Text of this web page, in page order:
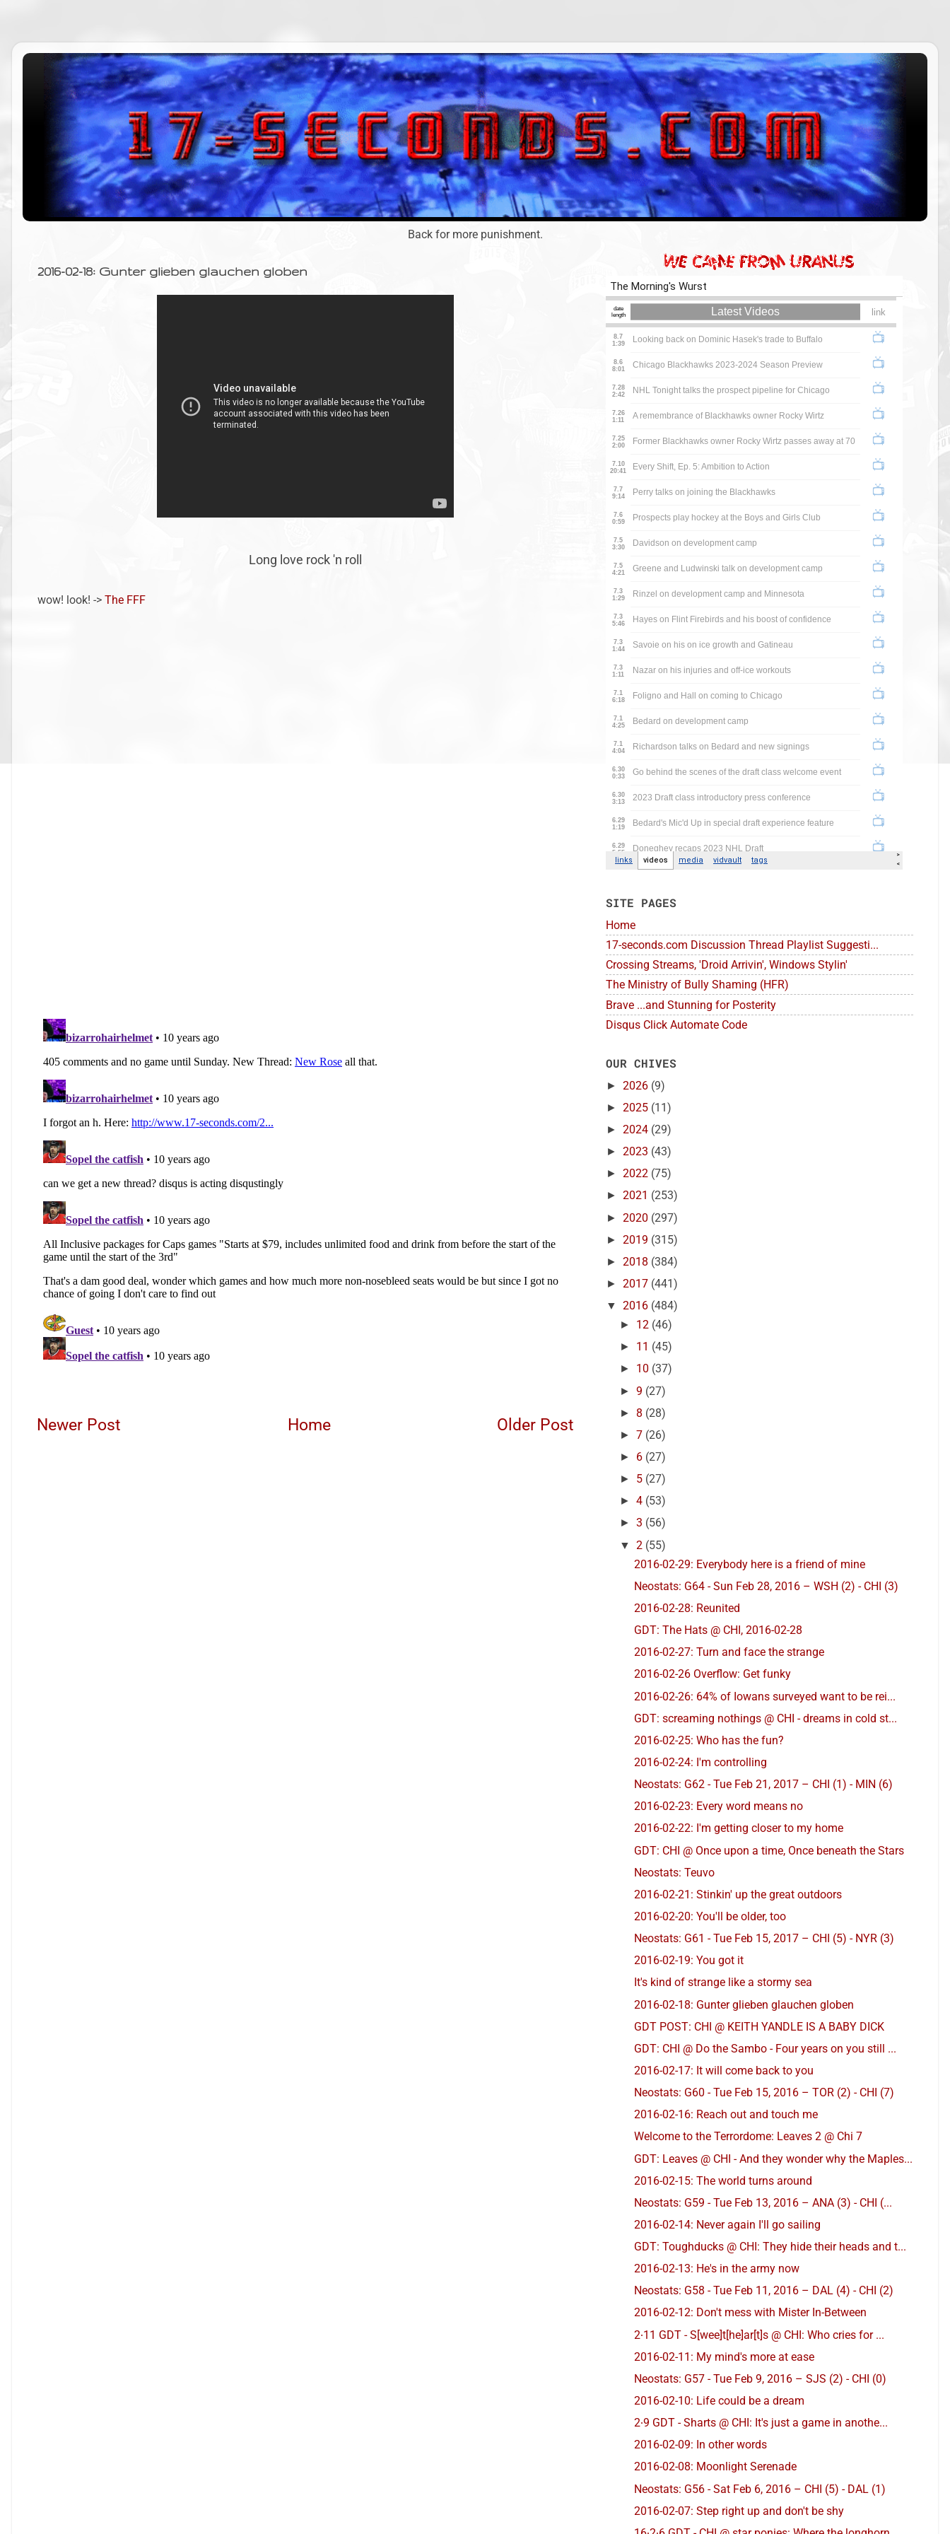
Back for more punishment.
2016-02-18: Gunter glieben glauchen globen
Long love rock 'n roll
wow! look! -> The FFF
Newer Post Older Post
Home
SITE PAGES
Home
17-seconds.com Discussion Thread Playlist Suggesti...
Crossing Streams, 'Droid Arrivin', Windows Stylin'
The Ministry of Bully Shaming (HFR)
Brave ...and Stunning for Posterity
Disqus Click Automate Code
OUR CHIVES
► 2026 (9)
► 2025 (11)
► 2024 (29)
► 2023 (43)
► 2022 (75)
► 2021 (253)
► 2020 (297)
► 2019 (315)
► 2018 (384)
► 2017 (441)
▼ 2016 (484)
► 12 (46)
► 11 (45)
► 10 (37)
►9 (27)
► 8 (28)
►7 (26)
► 6 (27)
► 5 (27)
►4 (53)
►3 (56)
▼2 (55)
2016-02-29: Everybody here is a friend of mine
Neostats: G64 - Sun Feb 28, 2016 – WSH (2) - CHI (3)
2016-02-28: Reunited
GDT: The Hats @ CHI, 2016-02-28
2016-02-27: Turn and face the strange
2016-02-26 Overflow: Get funky
2016-02-26: 64% of Iowans surveyed want to be rei...
GDT: screaming nothings @ CHI - dreams in cold st...
2016-02-25: Who has the fun?
2016-02-24: I'm controlling
Neostats: G62 - Tue Feb 21, 2017 – CHI (1) - MIN (6)
2016-02-23: Every word means no
2016-02-22: I'm getting closer to my home
GDT: CHI @ Once upon a time, Once beneath the Stars
Neostats: Teuvo
2016-02-21: Stinkin' up the great outdoors
2016-02-20: You'll be older, too
Neostats: G61 - Tue Feb 15, 2017 – CHI (5) - NYR (3)
2016-02-19: You got it
It's kind of strange like a stormy sea
2016-02-18: Gunter glieben glauchen globen
GDT POST: CHI @ KEITH YANDLE IS A BABY DICK
GDT: CHI @ Do the Sambo - Four years on you still ...
2016-02-17: It will come back to you
Neostats: G60 - Tue Feb 15, 2016 – TOR (2) - CHI (7)
2016-02-16: Reach out and touch me
Welcome to the Terrordome: Leaves 2 @ Chi 7
GDT: Leaves @ CHI - And they wonder why the Maples...
2016-02-15: The world turns around
Neostats: G59 - Tue Feb 13, 2016 – ANA (3) - CHI (...
2016-02-14: Never again I'll go sailing
GDT: Toughducks @ CHI: They hide their heads and t...
2016-02-13: He's in the army now
Neostats: G58 - Tue Feb 11, 2016 – DAL (4) - CHI (2)
2016-02-12: Don't mess with Mister In-Between
2∙11 GDT - S[wee]t[he]ar[t]s @ CHI: Who cries for ...
2016-02-11: My mind's more at ease
Neostats: G57 - Tue Feb 9, 2016 – SJS (2) - CHI (0)
2016-02-10: Life could be a dream
2∙9 GDT - Sharts @ CHI: It's just a game in anothe...
2016-02-09: In other words
2016-02-08: Moonlight Serenade
Neostats: G56 - Sat Feb 6, 2016 – CHI (5) - DAL (1)
2016-02-07: Step right up and don't be shy